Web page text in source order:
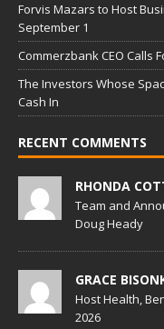
Forvis Mazars to Host
September 1
Commerzbank CEO Calls
The Investors Whose
Cash In
RECENT COMMENTS
RHONDA
Team and
Doug Heady
GRACE
Host Health,
2026